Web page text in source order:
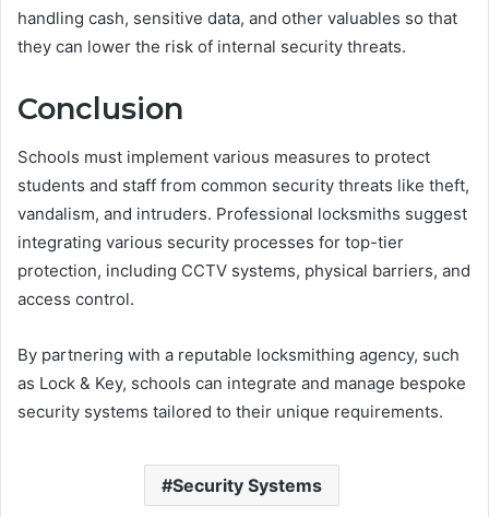
handling cash, sensitive data, and other valuables so that
they can lower the risk of internal security threats.
Conclusion
Schools must implement various measures to protect
students and staff from common security threats like theft,
vandalism, and intruders. Professional locksmiths suggest
integrating various security processes for top-tier
protection, including CCTV systems, physical barriers, and
access control.
By partnering with a reputable locksmithing agency, such
as Lock & Key, schools can integrate and manage bespoke
security systems tailored to their unique requirements.
Security Systems